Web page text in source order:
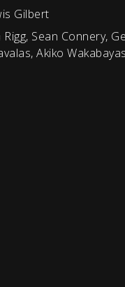
Gilbert
Rigg, Sean Connery,
Akiko